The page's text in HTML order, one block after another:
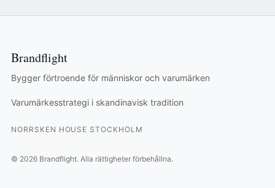
Brandflight
Bygger förtroende för människor och varumärken
Varumärkesstrategi i skandinavisk tradition
NORRSKEN HOUSE STOCKHOLM
© 2026Brandflight. Alla rättigheter förbehållna.